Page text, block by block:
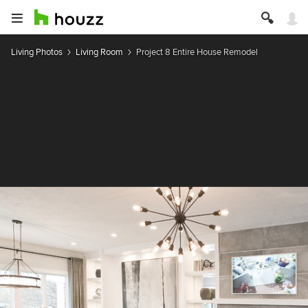
Living Photos Living Room Project 8 Entire House Remodel